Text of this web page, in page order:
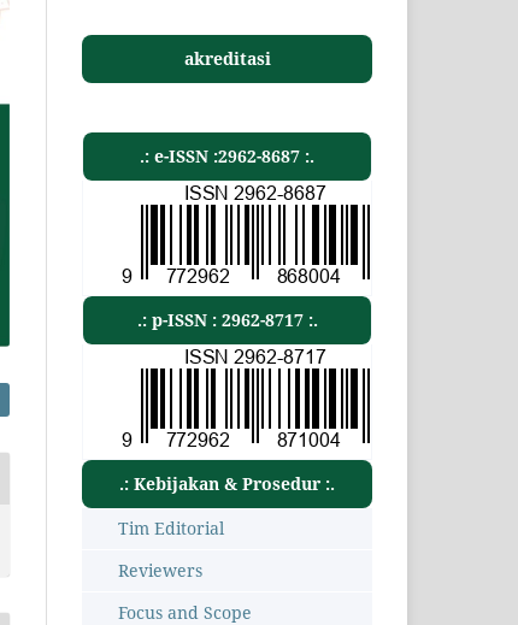
akreditasi
.: e-ISSN :2962-8687 :.
.: p-ISSN : 2962-8717 :.
.: Kebijakan & Prosedur :.
Tim Editorial
Reviewers
Focus and Scope